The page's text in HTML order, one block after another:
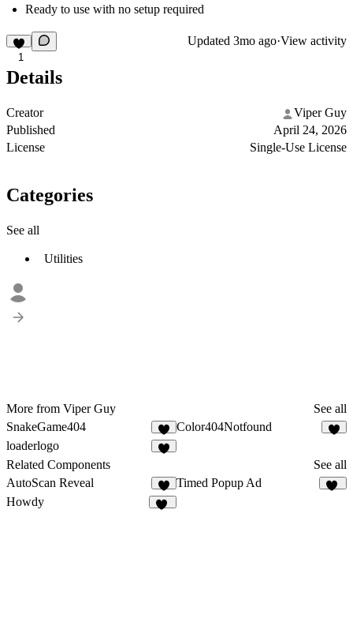
Ready to use with no setup required
1
Updated 3mo ago·View activity
Details
Creator
Viper Guy
Published
April 24, 2026
License
Single-Use License
Categories
See all
Utilities
More from Viper Guy
See all
SnakeGame404
4
Color404Notfound
loaderlogo
Related Components
See all
AutoScan Reveal
2
Timed Popup Ad
Howdy